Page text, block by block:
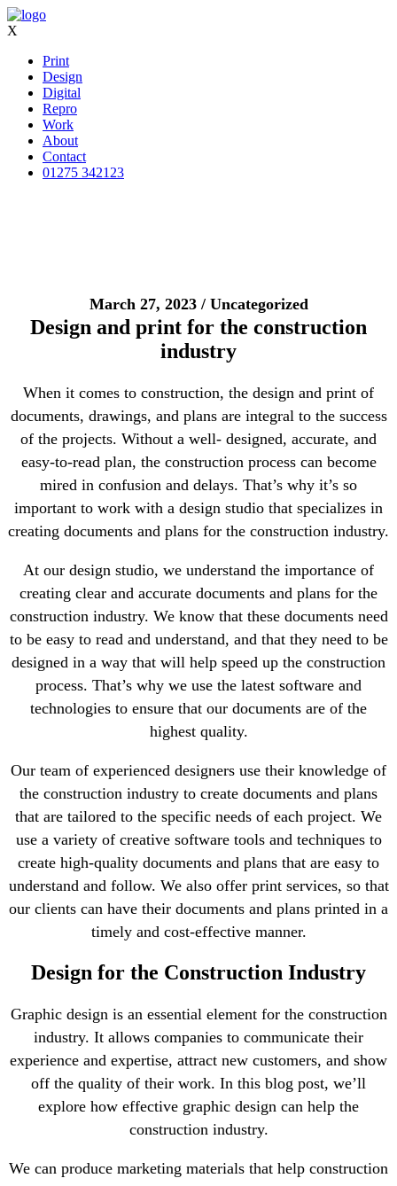
X
Print
Design
Digital
Repro
Work
About
Contact
01275 342123
March 27, 2023 / Uncategorized
Design and print for the construction
industry
When it comes to construction, the design and print of
documents, drawings, and plans are integral to the success
of the projects. Without a well- designed, accurate, and
easy-to-read plan, the construction process can become
mired in confusion and delays. That’s why it’s so
important to work with a design studio that specializes in
creating documents and plans for the construction industry.
At our design studio, we understand the importance of
creating clear and accurate documents and plans for the
construction industry. We know that these documents need
to be easy to read and understand, and that they need to be
designed in a way that will help speed up the construction
process. That’s why we use the latest software and
technologies to ensure that our documents are of the
highest quality.
Our team of experienced designers use their knowledge of
the construction industry to create documents and plans
that are tailored to the specific needs of each project. We
use a variety of creative software tools and techniques to
create high-quality documents and plans that are easy to
understand and follow. We also offer print services, so that
our clients can have their documents and plans printed in a
timely and cost-effective manner.
Design for the Construction Industry
Graphic design is an essential element for the construction
industry. It allows companies to communicate their
experience and expertise, attract new customers, and show
off the quality of their work. In this blog post, we’ll
explore how effective graphic design can help the
construction industry.
We can produce marketing materials that help construction